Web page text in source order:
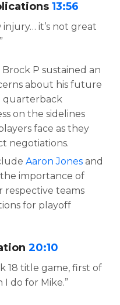
13:56
it’s not great
P sustained an
about his future
quarterback
on the sidelines
face as they
negotiations.
Aaron Jones and
the importance of
respective teams
for playoff
20:10
18 title game, first of
do for Mike.”